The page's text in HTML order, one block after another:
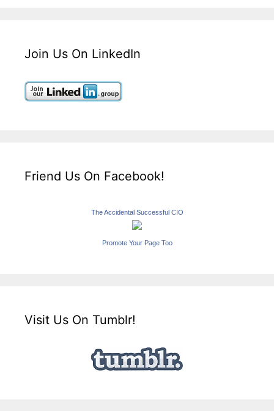
Join Us On LinkedIn
Friend Us On Facebook!
The Accidental Successful CIO
Promote Your Page Too
Visit Us On Tumblr!